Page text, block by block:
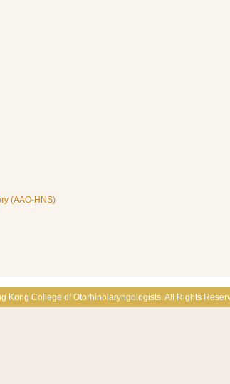
(AAO-HNS)
Kong College of Otorhinolaryngologists. All Rights